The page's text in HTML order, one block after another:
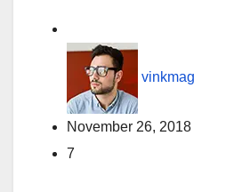
vinkmag
November 26, 2018
7